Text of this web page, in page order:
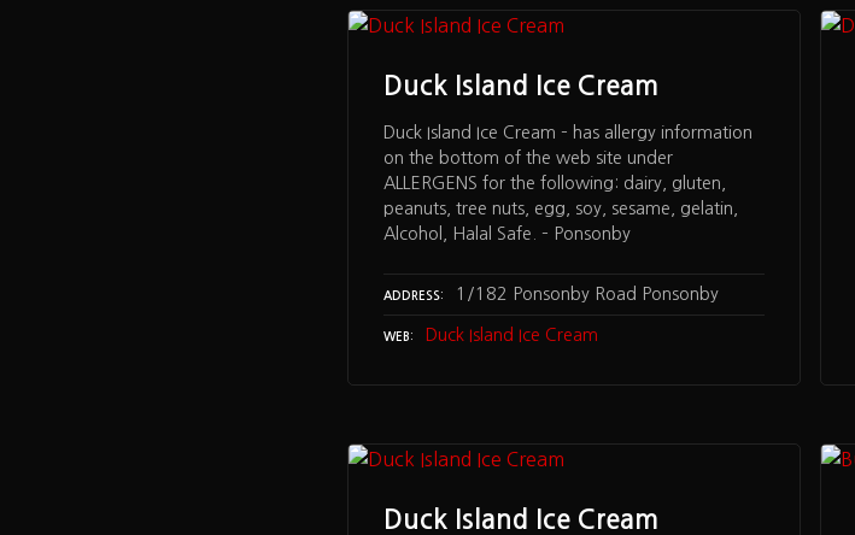
Duck Island Ice Cream
Duck Island Ice Cream – has allergy information
on the bottom of the web site under
ALLERGENS for the following: dairy, gluten,
peanuts, tree nuts, egg, soy, sesame, gelatin,
Alcohol, Halal Safe. – Ponsonby
ADDRESS 1/182 Ponsonby Road Ponsonby
WEB Duck Island Ice Cream
Duck Island Ice Cream